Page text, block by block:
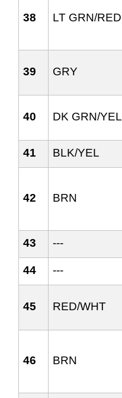
38 LT GRN/RED
39 GRY
40 DK GRN/YEL
41 BLK/YEL
42 BRN
43 ---
44 ---
45 RED/WHT
46 BRN